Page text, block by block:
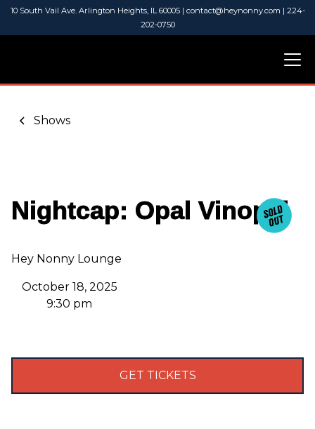
10 South Vail Ave. Arlington Heights, IL 60005 | contact@heynonny.com | 224-
202-0750
Shows
Nightcap: Opal Vinopal
Hey Nonny Lounge
October 18, 2025
9:30 pm
GET TICKETS